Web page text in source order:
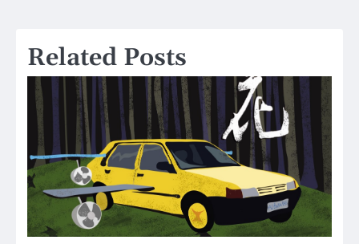
Related Posts